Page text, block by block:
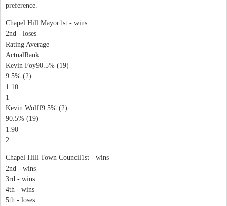
preference.
Chapel Hill Mayor1st - wins
2nd - loses
Rating Average
ActualRank
Kevin Foy90.5% (19)
9.5% (2)
1.10
1
Kevin Wolff9.5% (2)
90.5% (19)
1.90
2
Chapel Hill Town Council1st - wins
2nd - wins
3rd - wins
4th - wins
5th - loses